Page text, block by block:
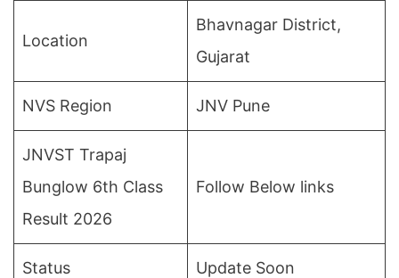
Location
Bhavnagar District,
Gujarat
NVS Region JNV Pune
JNVST Trapaj
Bunglow 6th Class
Result 2026
Follow Below links
Status Update Soon